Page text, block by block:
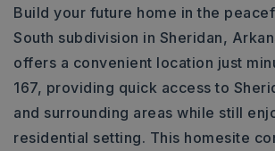
Build your future home in the
South subdivision in Sheridan,
offers a convenient location just
167, providing quick access to
and surrounding areas while still
residential setting. This homesite